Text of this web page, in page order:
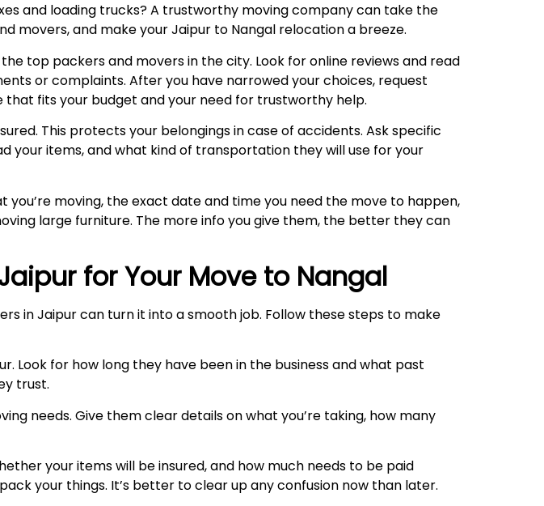
and loading trucks? A trustworthy moving company can take the
movers, and make your Jaipur to Nangal relocation a breeze.
top packers and movers in the city. Look for online reviews and read
or complaints. After you have narrowed your choices, request
fits your budget and your need for trustworthy help.
This protects your belongings in case of accidents. Ask specific
your items, and what kind of transportation they will use for your
moving, the exact date and time you need the move to happen,
large furniture. The more info you give them, the better they can
for Your Move to Nangal
in Jaipur can turn it into a smooth job. Follow these steps to make
Look for how long they have been in the business and what past
trust.
needs. Give them clear details on what you’re taking, how many
your items will be insured, and how much needs to be paid
your things. It’s better to clear up any confusion now than later.